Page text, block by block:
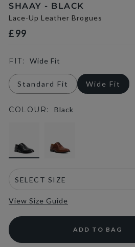
SHAAY - BLACK
Lace-Up Leather Brogues
£99
FIT: Wide Fit
Standard Fit Wide Fit
COLOUR: Black
View Size Guide
ADD TO BAG